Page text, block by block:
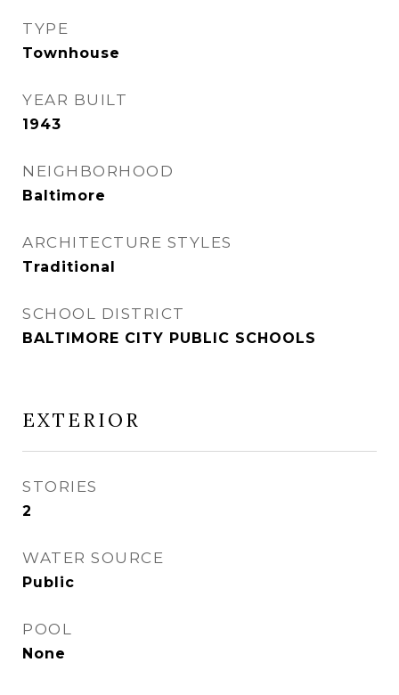
TYPE
Townhouse
YEAR BUILT
1943
NEIGHBORHOOD
Baltimore
ARCHITECTURE STYLES
Traditional
SCHOOL DISTRICT
BALTIMORE CITY PUBLIC SCHOOLS
EXTERIOR
STORIES
2
WATER SOURCE
Public
POOL
None